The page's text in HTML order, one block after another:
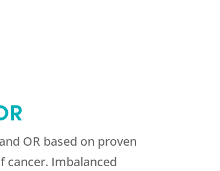
OR based on proven
cancer. Imbalanced